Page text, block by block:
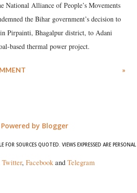
Alliance of People’s Movements
the Bihar government’s decision to
Pirpainti, Bhagalpur district, to Adani
based thermal power project.
»
Powered by Blogger
SOURCES QUOTED. VIEWS EXPRESSED ARE PERSONAL
Twitter, Facebookand Telegram